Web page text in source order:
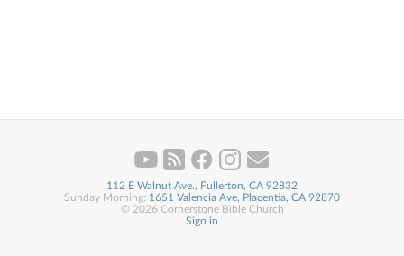
112 E Walnut Ave., Fullerton, CA 92832
Sunday Morning: 1651 Valencia Ave, Placentia, CA 92870
© 2026 Cornerstone Bible Church
Sign in